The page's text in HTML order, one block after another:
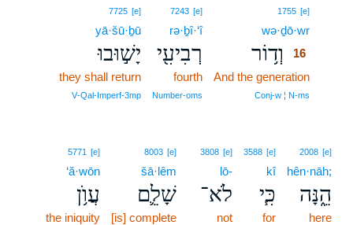
1755 [e]
wə·ḏō·wr
וְד֥וֹר
16
And the generation
Conj‑w ¦ N‑ms
7243 [e]
rə·ḇî·‘î
רְבִיעִ֖י
fourth
Number‑oms
7725 [e]
yā·šū·ḇū
יָשׁ֣וּבוּ
they shall return
V‑Qal‑Imperf‑3mp
2008 [e]
hên·nāh;
הֵ֑נָּה
here
3588 [e]
kî
כִּ֧י
for
3808 [e]
lō-
לֹא־
not
8003 [e]
šā·lêm
שָׁלֵ֛ם
[is] complete
5771 [e]
‘ă·wōn
עֲוֺ֥ן
the iniquity